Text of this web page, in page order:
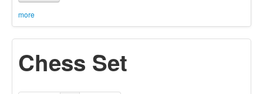
Equipment
Sets
more
Chess Set